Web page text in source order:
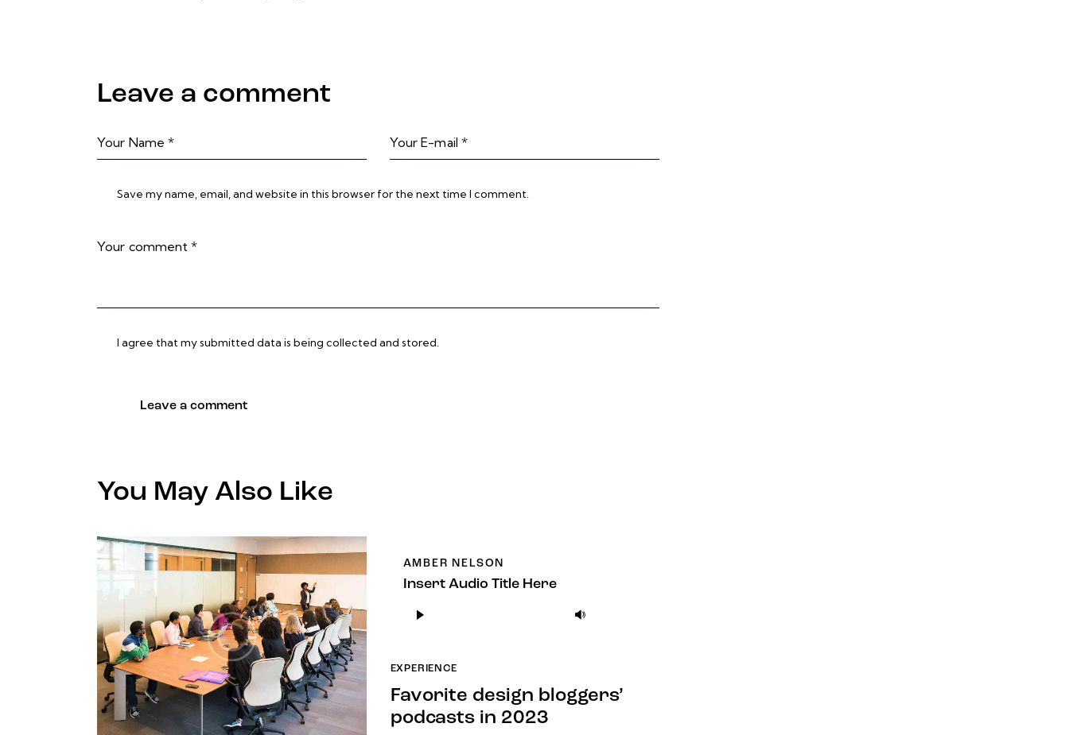
Leave a comment
Save my name, email, and website in this browser for the next time I comment.
I agree that my submitted data is being collected and stored.
You May Also Like
AMBER NELSON
Insert Audio Title Here
to
EXPERIENCE
Favorite design bloggers’
podcasts in 2023